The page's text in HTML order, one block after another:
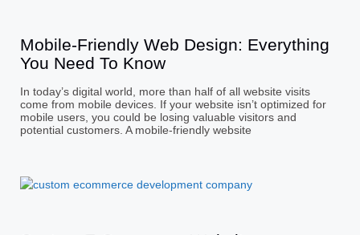
Mobile-Friendly Web Design: Everything
You Need To Know
In today’s digital world, more than half of all website visits
come from mobile devices. If your website isn’t optimized for
mobile users, you could be losing valuable visitors and
potential customers. A mobile-friendly website